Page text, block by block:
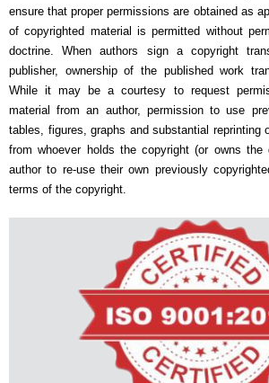
ensure that proper permissions are obtained as
of copyrighted material is permitted without
doctrine. When authors sign a copyright
publisher, ownership of the published work
While it may be a courtesy to request
material from an author, permission to use
tables, figures, graphs and substantial reprinting
from whoever holds the copyright (or owns
author to re-use their own previously
terms of the copyright.